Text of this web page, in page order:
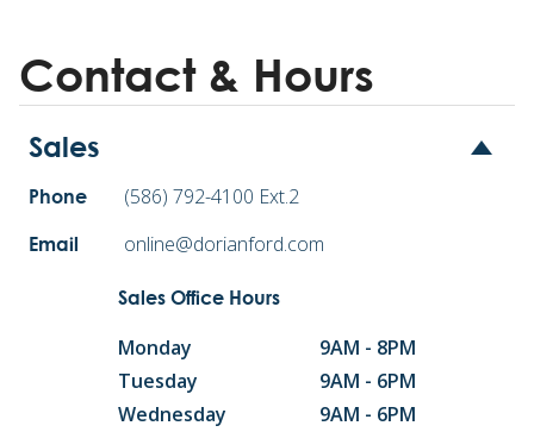
Contact & Hours
Sales
Phone (586) 792-4100 Ext.2
Email online@dorianford.com
Sales Office Hours
Monday
9AM - 8PM
Tuesday
9AM - 6PM
Wednesday
9AM - 6PM